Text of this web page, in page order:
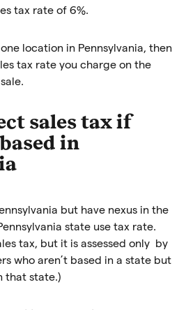
tax rate of 6%.
location in Pennsylvania, then
tax rate you charge on the
sales tax if
in
but have nexus in the
state use tax rate.
tax, but it is assessed only by
who aren’t based in a state but
that state.)